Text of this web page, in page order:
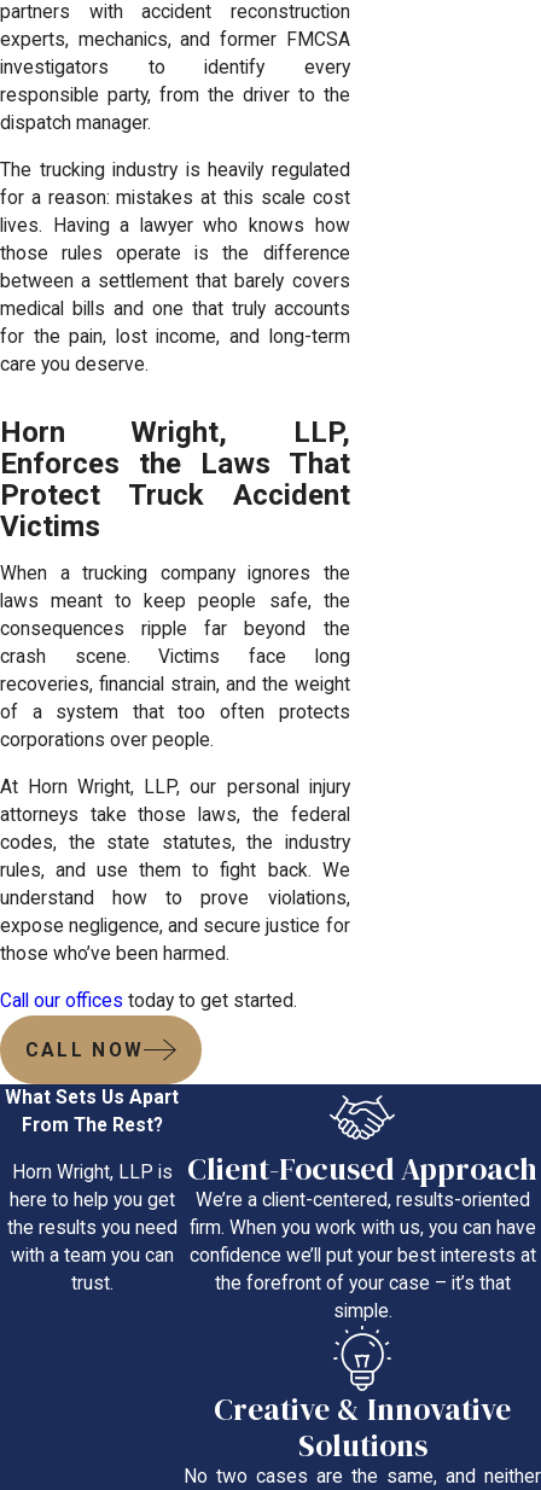
partners with accident reconstruction
experts, mechanics, and former FMCSA
investigators to identify every
responsible party, from the driver to the
dispatch manager.
The trucking industry is heavily regulated
for a reason: mistakes at this scale cost
lives. Having a lawyer who knows how
those rules operate is the difference
between a settlement that barely covers
medical bills and one that truly accounts
for the pain, lost income, and long-term
care you deserve.
Horn Wright, LLP,
Enforces the Laws That
Protect Truck Accident
Victims
When a trucking company ignores the
laws meant to keep people safe, the
consequences ripple far beyond the
crash scene. Victims face long
recoveries, financial strain, and the weight
of a system that too often protects
corporations over people.
At Horn Wright, LLP, our personal injury
attorneys take those laws, the federal
codes, the state statutes, the industry
rules, and use them to fight back. We
understand how to prove violations,
expose negligence, and secure justice for
those who’ve been harmed.
Call our offices today to get started.
CALL NOW
What Sets Us Apart
From The Rest?
Horn Wright, LLP is
here to help you get
the results you need
with a team you can
trust.
Client-Focused Approach
We’re a client-centered, results-oriented
firm. When you work with us, you can have
confidence we’ll put your best interests at
the forefront of your case – it’s that
simple.
Creative & Innovative
Solutions
No two cases are the same, and neither